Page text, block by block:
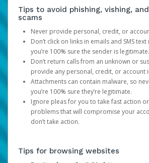
Tips to avoid phishing, vishing,
scams
Never provide personal, credit, or
Don’t click on links in emails and SMS
you’re 100% sure the sender is legitimate.
Don’t return calls from an unknown or
provide any personal, credit, or account
Attachments can contain malware, so
you’re 100% sure they’re legitimate.
Ignore pleas for you to take fast action
problems that will compromise your
don’t take action.
Tips for browsing websites